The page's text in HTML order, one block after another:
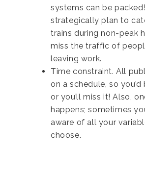
systems can be
strategically plan to
trains during non-peak
miss the traffic of
leaving work.
Time constraint. All
on a schedule, so
or you’ll miss it! Also,
happens; sometimes
aware of all your
choose.